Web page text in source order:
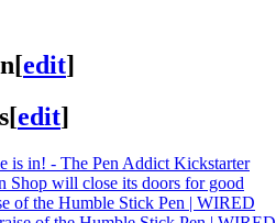
[edit]
[edit]
is in! - The Pen Addict Kickstarter
Shop will close its doors for good
of the Humble Stick Pen | WIRED